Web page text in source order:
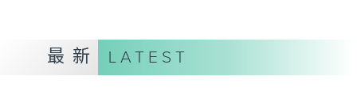
youths will share about their
aspirations & dreams with elderly.
This program will allow both old &
最新 LATEST